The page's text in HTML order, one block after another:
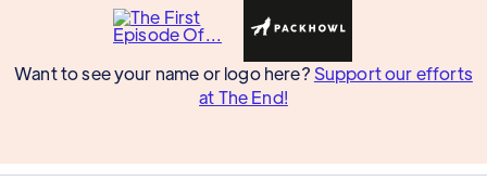
Want to see your name or logo here? Support our efforts
at The End!